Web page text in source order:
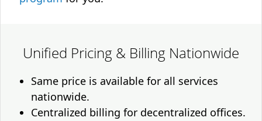
Unified Pricing & Billing Nationwide
Same price is available for all services
nationwide.
Centralized billing for decentralized offices.